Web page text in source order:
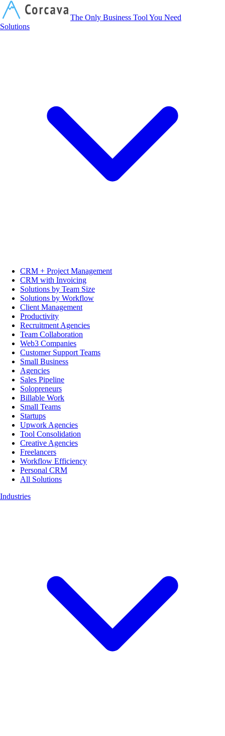
The Only Business Tool You Need
Solutions
CRM + Project Management
CRM with Invoicing
Solutions by Team Size
Solutions by Workflow
Client Management
Productivity
Recruitment Agencies
Team Collaboration
Web3 Companies
Customer Support Teams
Small Business
Agencies
Sales Pipeline
Solopreneurs
Billable Work
Small Teams
Startups
Upwork Agencies
Tool Consolidation
Creative Agencies
Freelancers
Workflow Efficiency
Personal CRM
All Solutions
Industries